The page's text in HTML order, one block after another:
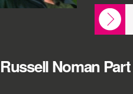
Russell Noman